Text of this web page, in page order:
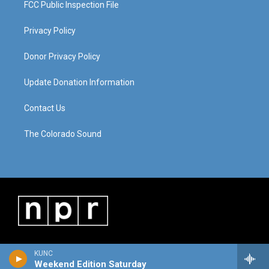
KUNC
Weekend Edition Saturday
FCC Public Inspection File
Privacy Policy
Donor Privacy Policy
Update Donation Information
Contact Us
The Colorado Sound